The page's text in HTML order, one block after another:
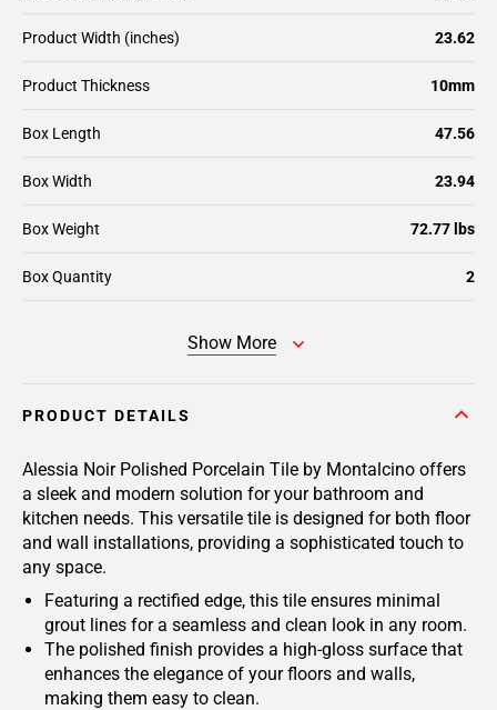
Product Width (inches) 23.62
Product Thickness 10mm
Box Length 47.56
Box Width 23.94
Box Weight 72.77 lbs
Box Quantity 2
Show More
PRODUCT DETAILS
Alessia Noir Polished Porcelain Tile by Montalcino offers
a sleek and modern solution for your bathroom and
kitchen needs. This versatile tile is designed for both floor
and wall installations, providing a sophisticated touch to
any space.
Featuring a rectified edge, this tile ensures minimal
grout lines for a seamless and clean look in any room.
The polished finish provides a high-gloss surface that
enhances the elegance of your floors and walls,
making them easy to clean.